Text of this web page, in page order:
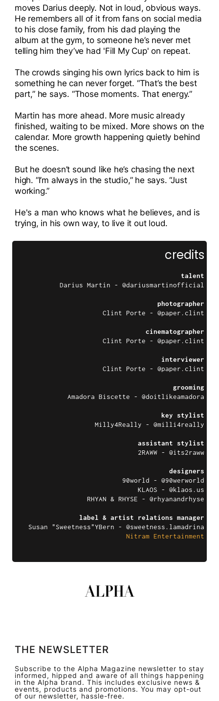
moves Darius deeply. Not in loud, obvious ways.
He remembers all of it from fans on social media
to his close family, from his dad playing the
album at the gym, to someone he’s never met
telling him they’ve had 'Fill My Cup' on repeat.
The crowds singing his own lyrics back to him is
something he can never forget. “That’s the best
part,” he says. “Those moments. That energy.”
Martin has more ahead. More music already
finished, waiting to be mixed. More shows on the
calendar. More growth happening quietly behind
the scenes.
But he doesn’t sound like he’s chasing the next
high. “I’m always in the studio,” he says. “Just
working.”
He's a man who knows what he believes, and is
trying, in his own way, to live it out loud.
credits
talent
Darius Martin - @dariusmartinofficial
photographer
Clint Porte - @paper.clint
cinematographer
Clint Porte - @paper.clint
interviewer
Clint Porte - @paper.clint
grooming
Amadora Biscette - @doitlikeamadora
key stylist
Milly4Really - @milli4really
assistant stylist
2RAWW - @its2raww
designers
90world - @90werworld
KLAOS - @klaos.us
RHYAN & RHYSE - @rhyanandrhyse
label & artist relations manager
Susan "Sweetness"YBern - @sweetness.lamadrina
Nitram Entertainment
THE NEWSLETTER
Subscribe to the Alpha Magazine newsletter to stay
informed, hipped and aware of all things happening
in the Alpha brand. This includes exclusive news &
events, products and promotions. You may opt-out
of our newsletter, hassle-free.